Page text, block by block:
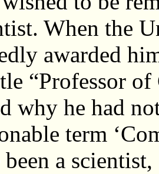
When the
awarded
“Professor
why he had
term
been a